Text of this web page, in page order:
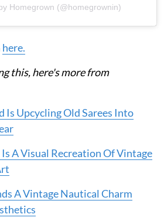
Homegrown (@homegrownin)
here.
this, here's more from
Is Upcycling Old Sarees Into
A Visual Recreation Of Vintage
A Vintage Nautical Charm